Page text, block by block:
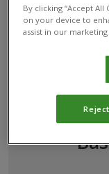
This
for
Food
By clicking “Accept
on your device to
assist in our